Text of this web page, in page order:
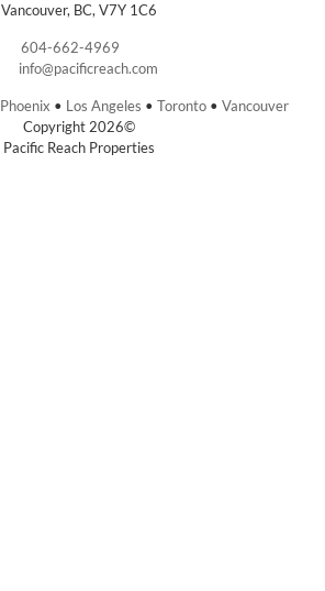
Vancouver, BC, V7Y 1C6
604-662-4969
info@pacificreach.com
Phoenix • Los Angeles • Toronto • Vancouver
Copyright 2026©
Pacific Reach Properties